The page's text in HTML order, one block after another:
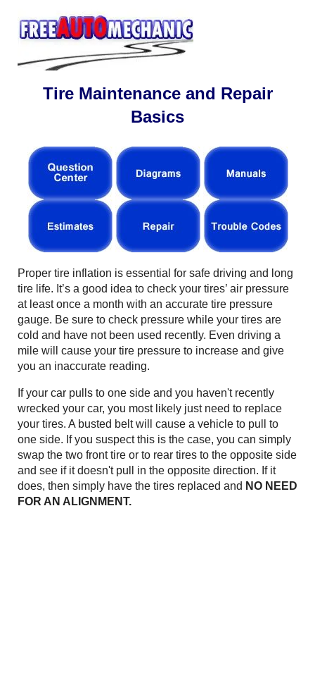
Tire Maintenance and Repair
Basics
Proper tire inflation is essential for safe driving and long
tire life. It’s a good idea to check your tires’ air pressure
at least once a month with an accurate tire pressure
gauge. Be sure to check pressure while your tires are
cold and have not been used recently. Even driving a
mile will cause your tire pressure to increase and give
you an inaccurate reading.
If your car pulls to one side and you haven't recently
wrecked your car, you most likely just need to replace
your tires. A busted belt will cause a vehicle to pull to
one side. If you suspect this is the case, you can simply
swap the two front tire or to rear tires to the opposite side
and see if it doesn't pull in the opposite direction. If it
does, then simply have the tires replaced and NO NEED
FOR AN ALIGNMENT.